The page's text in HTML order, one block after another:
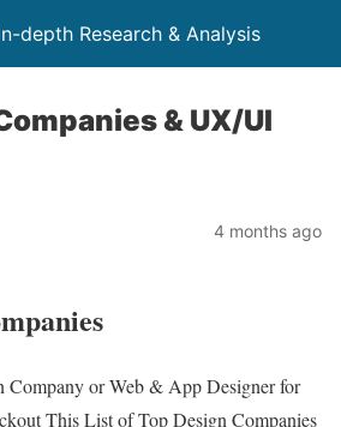
depth Research & Analysis
& UX/UI
4 months ago
Company or Web & App Designer for
This List of Top Design Companies